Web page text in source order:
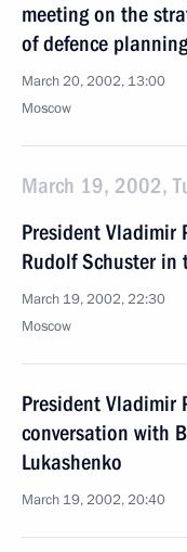
meeting on the
of defence planning
March 20, 2002, 13:00
Moscow
March 19, 2002,
President Vladimir
Rudolf Schuster in
March 19, 2002, 22:30
Moscow
President Vladimir
conversation with
Lukashenko
March 19, 2002, 20:40